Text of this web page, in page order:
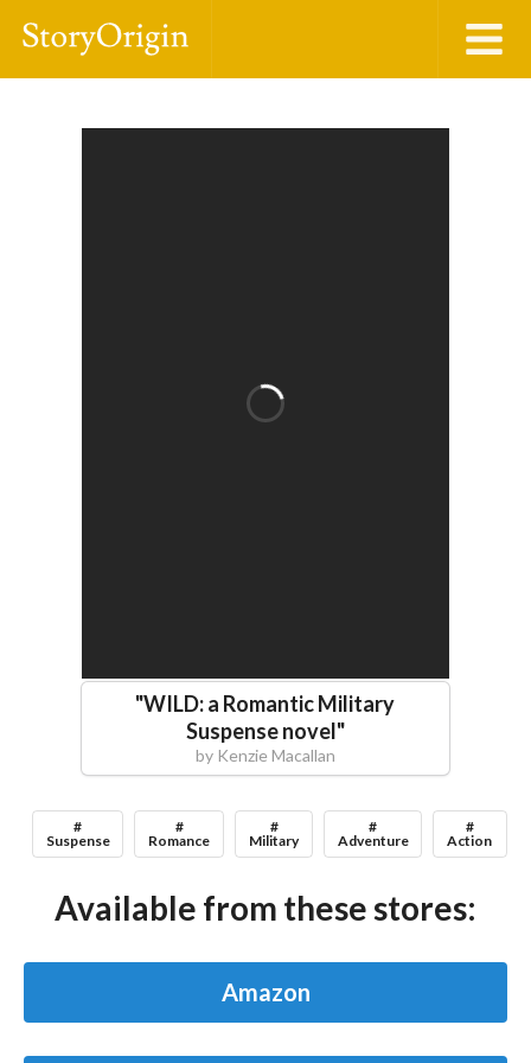
"WILD: a Romantic Military
Suspense novel"
by Kenzie Macallan
#
Suspense
#
Romance
#
Military
#
Adventure
#
Action
Available from these stores:
Amazon